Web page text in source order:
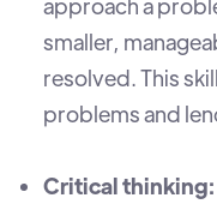
smaller,
resolved. This
problems and
Critical thinking: